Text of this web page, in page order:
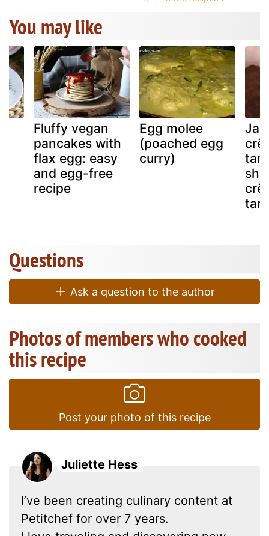
You may like
Fluffy vegan
pancakes with
flax egg: easy
and egg-free
recipe
Egg molee
(poached egg
curry)
Questions
Ask a question to the author
Photos of members who cooked
this recipe
Post your photo of this recipe
Juliette Hess
I’ve been creating culinary content at
Petitchef for over 7 years.